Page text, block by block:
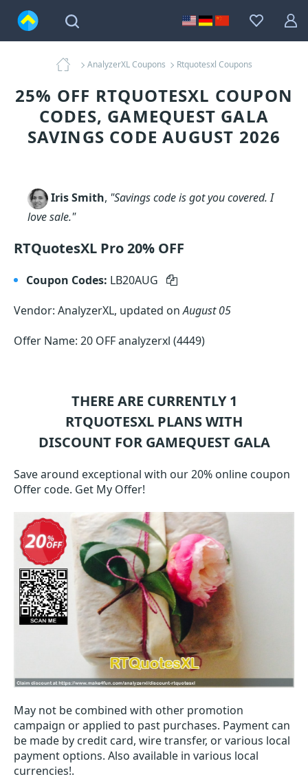
AnalyzerXL Coupons Rtquotesxl Coupons
25% OFF RTQUOTESXL COUPON
CODES, GAMEQUEST GALA
SAVINGS CODE AUGUST 2026
Iris Smith, "Savings code is got you covered. I
love sale."
RTQuotesXL Pro 20% OFF
Coupon Codes: LB20AUG
Vendor: AnalyzerXL, updated onAugust 05
Offer Name: 20 OFF analyzerxl (4449)
THERE ARE CURRENTLY 1
RTQUOTESXL PLANS WITH
DISCOUNT FOR GAMEQUEST GALA
Save around exceptional with our 20% online coupon
Offer code. Get My Offer!
May not be combined with other promotion
campaign or applied to past purchases. Payment can
be made by credit card, wire transfer, or various local
payment options. Also available in various local
currencies!.